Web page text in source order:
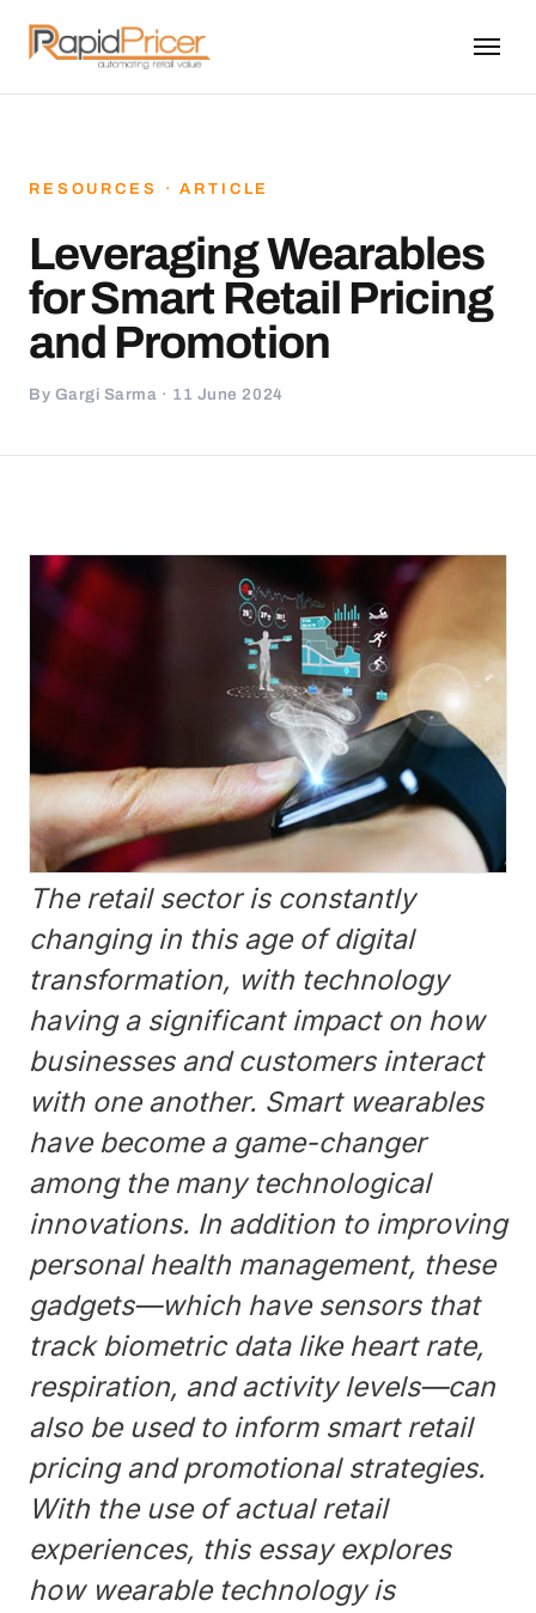
RESOURCES · ARTICLE
Leveraging Wearables
for Smart Retail Pricing
and Promotion
By Gargi Sarma · 11 June 2024
The retail sector is constantly
changing in this age of digital
transformation, with technology
having a significant impact on how
businesses and customers interact
with one another. Smart wearables
have become a game-changer
among the many technological
innovations. In addition to improving
personal health management, these
gadgets—which have sensors that
track biometric data like heart rate,
respiration, and activity levels—can
also be used to inform smart retail
pricing and promotional strategies.
With the use of actual retail
experiences, this essay explores
how wearable technology is